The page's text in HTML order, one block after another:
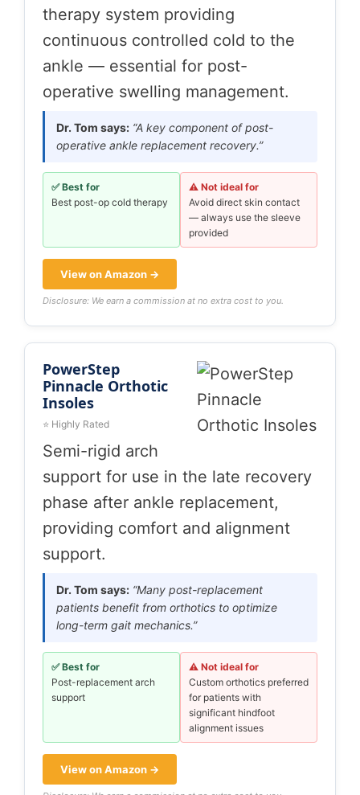
therapy system providing
continuous controlled cold to the
ankle — essential for post-
operative swelling management.
Dr. Tom says: “A key component of post-
operative ankle replacement recovery.”
✅ Best for
Best post-op cold therapy
⚠️ Not ideal for
Avoid direct skin contact
— always use the sleeve
provided
View on Amazon →
Disclosure: We earn a commission at no extra cost to you.
PowerStep
Pinnacle Orthotic
Insoles
⭐ Highly Rated
Semi-rigid arch
support for use in the late recovery
phase after ankle replacement,
providing comfort and alignment
support.
Dr. Tom says: “Many post-replacement
patients benefit from orthotics to optimize
long-term gait mechanics.”
✅ Best for
Post-replacement arch
support
⚠️ Not ideal for
Custom orthotics preferred
for patients with
significant hindfoot
alignment issues
View on Amazon →